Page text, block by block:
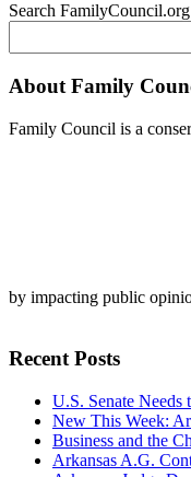
Search FamilyCouncil.org
About Family
Family Council is a
by impacting public
Recent Posts
U.S. Senate
New This Week:
Business and the
Arkansas A.G.